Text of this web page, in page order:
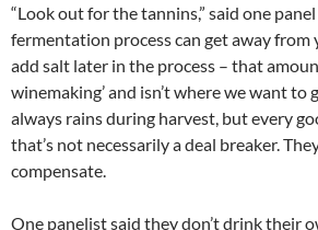
“Look out for the tannins,” said one panel
fermentation process can get away from
add salt later in the process – that
winemaking’ and isn’t where we want to
always rains during harvest, but every
that’s not necessarily a deal breaker.
compensate.
One panelist said they don’t drink their